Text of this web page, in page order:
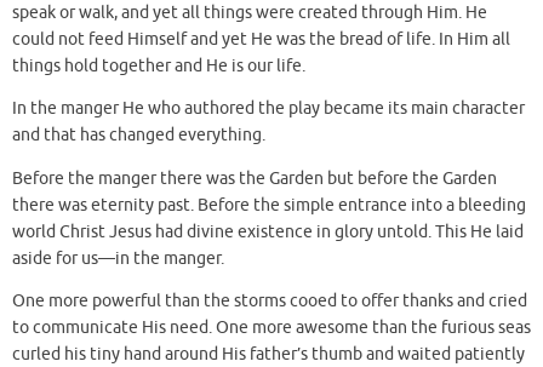
speak or walk, and yet all things were created through Him. He
could not feed Himself and yet He was the bread of life. In Him all
things hold together and He is our life.
In the manger He who authored the play became its main character
and that has changed everything.
Before the manger there was the Garden but before the Garden
there was eternity past. Before the simple entrance into a bleeding
world Christ Jesus had divine existence in glory untold. This He laid
aside for us—in the manger.
One more powerful than the storms cooed to offer thanks and cried
to communicate His need. One more awesome than the furious seas
curled his tiny hand around His father’s thumb and waited patiently